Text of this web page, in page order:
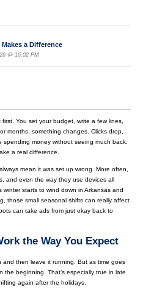
a Difference
@ 16:02 PM
You set your budget, write a few lines,
months, something changes. Clicks drop,
spending money without seeing much back.
a real difference.
mean it was set up wrong. More often,
and even the way they use devices all
starts to wind down in Arkansas and
those small seasonal shifts can really affect
can take ads from just okay back to
the Way You Expect
and then leave it running. But as time goes
beginning. That’s especially true in late
again after the holidays.